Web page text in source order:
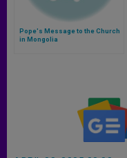
Pope's Message to the Church
in Mongolia